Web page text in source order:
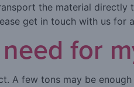
the material directly
get in touch with us for
for
A few tons may be